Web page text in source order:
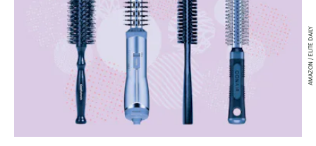
AMAZON / ELITE DAILY